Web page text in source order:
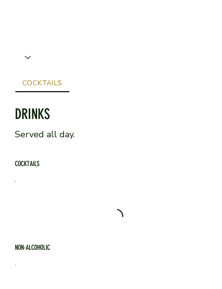
DRINKS
Served all day.
COCKTAILS
NON-ALCOHOLIC
COCKTAILS